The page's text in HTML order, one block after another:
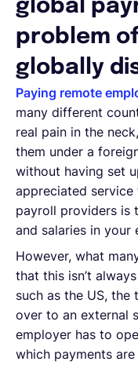
global
problem
globally
Paying remote
many different
real pain in the
them under a
without having set
appreciated
payroll providers is
and salaries in your
However, what
that this isn’t
such as the US, the
over to an external
employer has to
which payments